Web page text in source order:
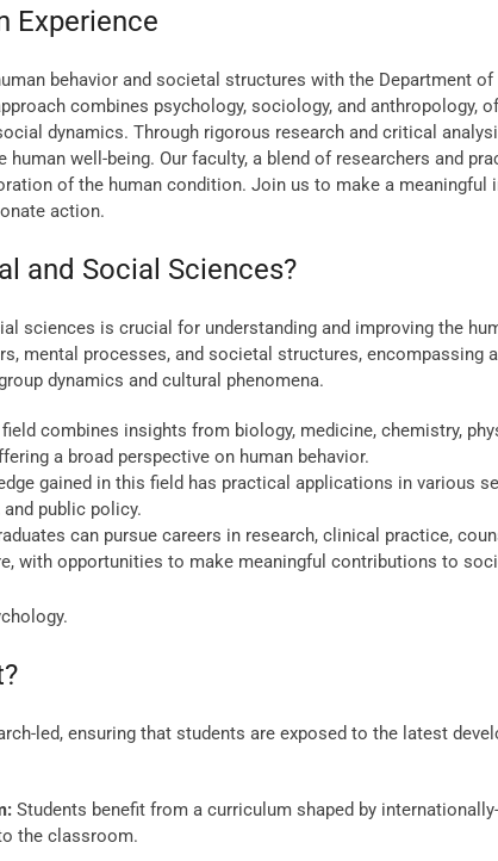
Experience
behavior and societal structures with the Department of
combines psychology, sociology, and anthropology,
dynamics. Through rigorous research and critical
well-being. Our faculty, a blend of researchers and
of the human condition. Join us to make a meaningful
action.
and Social Sciences?
sciences is crucial for understanding and improving the
mental processes, and societal structures, encompassing
dynamics and cultural phenomena.
combines insights from biology, medicine, chemistry,
a broad perspective on human behavior.
gained in this field has practical applications in various
public policy.
can pursue careers in research, clinical practice,
with opportunities to make meaningful contributions to
led, ensuring that students are exposed to the latest
Students benefit from a curriculum shaped by
the classroom.